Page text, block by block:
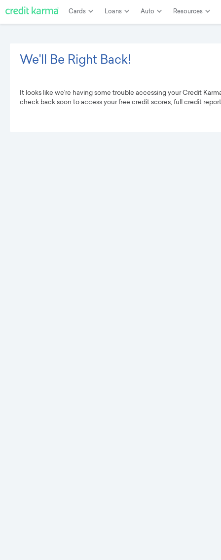
Cards Loans Auto Resources
We'll Be Right Back!
It looks like we're having some trouble accessing your Credit
check back soon to access your free credit scores, full credit